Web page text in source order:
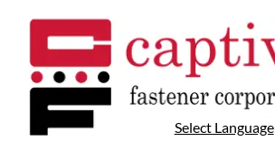
Select Language